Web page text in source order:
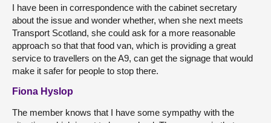
I have been in correspondence with the cabinet secretary
about the issue and wonder whether, when she next meets
Transport Scotland, she could ask for a more reasonable
approach so that that food van, which is providing a great
service to travellers on the A9, can get the signage that would
make it safer for people to stop there.
Fiona Hyslop
The member knows that I have some sympathy with the